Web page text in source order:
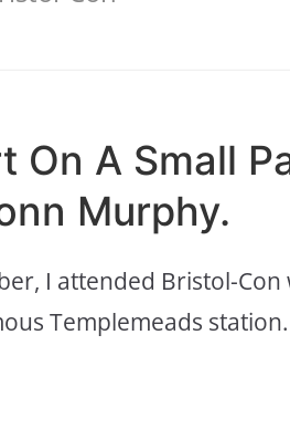
On A Small
Murphy.
I attended Bristol-
Templemeads station.